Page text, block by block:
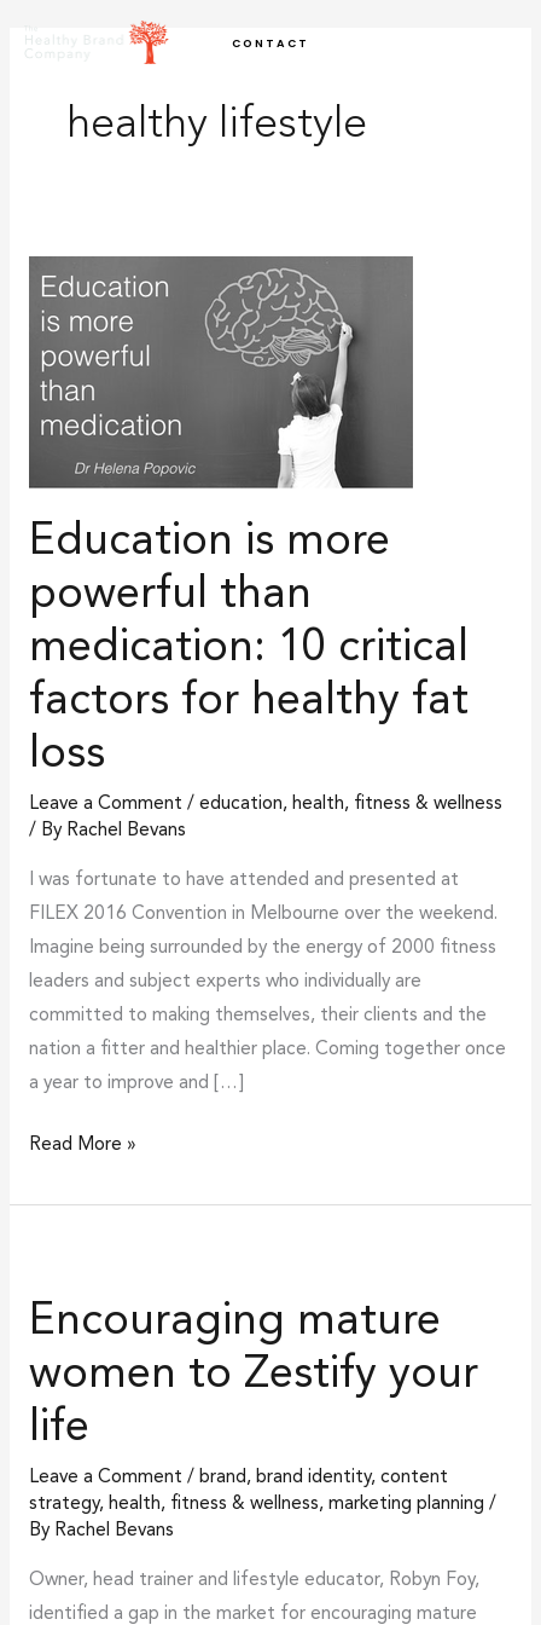
CONTACT
healthy lifestyle
Education is more
powerful than
medication: 10 critical
factors for healthy fat
loss
Leave a Comment / education, health, fitness & wellness
/ By Rachel Bevans
I was fortunate to have attended and presented at
FILEX 2016 Convention in Melbourne over the weekend.
Imagine being surrounded by the energy of 2000 fitness
leaders and subject experts who individually are
committed to making themselves, their clients and the
nation a fitter and healthier place. Coming together once
a year to improve and […]
more
powerful
than
medication:
factors
healthy
fat
loss
Read More »
Encouraging mature
women to Zestify your
life
Leave a Comment / brand, brand identity, content
strategy, health, fitness & wellness, marketing planning /
By Rachel Bevans
Owner, head trainer and lifestyle educator, Robyn Foy,
identified a gap in the market for encouraging mature
women
Zestify
your